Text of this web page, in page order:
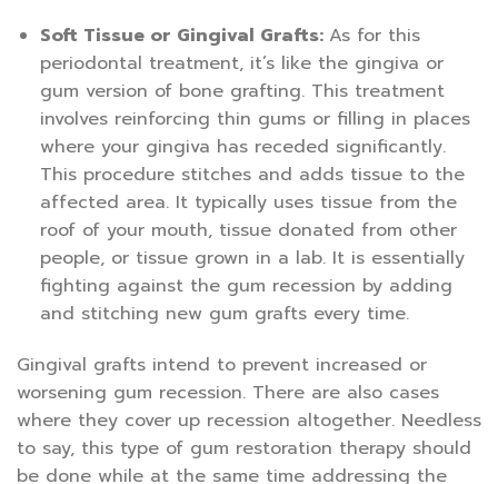
Soft Tissue or Gingival Grafts: As for this
periodontal treatment, it’s like the gingiva or
gum version of bone grafting. This treatment
involves reinforcing thin gums or filling in places
where your gingiva has receded significantly.
This procedure stitches and adds tissue to the
affected area. It typically uses tissue from the
roof of your mouth, tissue donated from other
people, or tissue grown in a lab. It is essentially
fighting against the gum recession by adding
and stitching new gum grafts every time.
Gingival grafts intend to prevent increased or
worsening gum recession. There are also cases
where they cover up recession altogether. Needless
to say, this type of gum restoration therapy should
be done while at the same time addressing the